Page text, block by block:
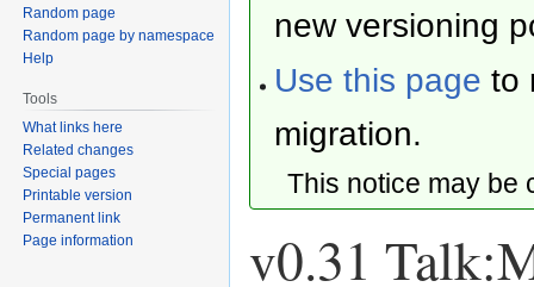
new versioning
Use this page to
migration.
This notice may
v0.31
Random page
Random page by namespace
Help
Tools
What links here
Related changes
Special pages
Printable version
Permanent link
Page information